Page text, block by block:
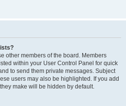
other members of the board. Members
within your User Control Panel for quick
to send them private messages. Subject
users may also be highlighted. If you add
make will be hidden by default.